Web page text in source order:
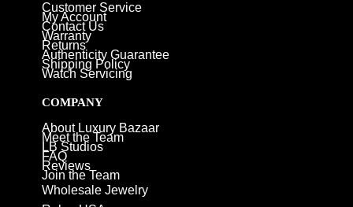
Customer Service
My Account
Contact Us
Warranty
Returns
Authenticity Guarantee
Shipping Policy
Watch Servicing
COMPANY
About Luxury Bazaar
Meet the Team
LB Studios
FAQ
Reviews
Join the Team
Wholesale Jewelry